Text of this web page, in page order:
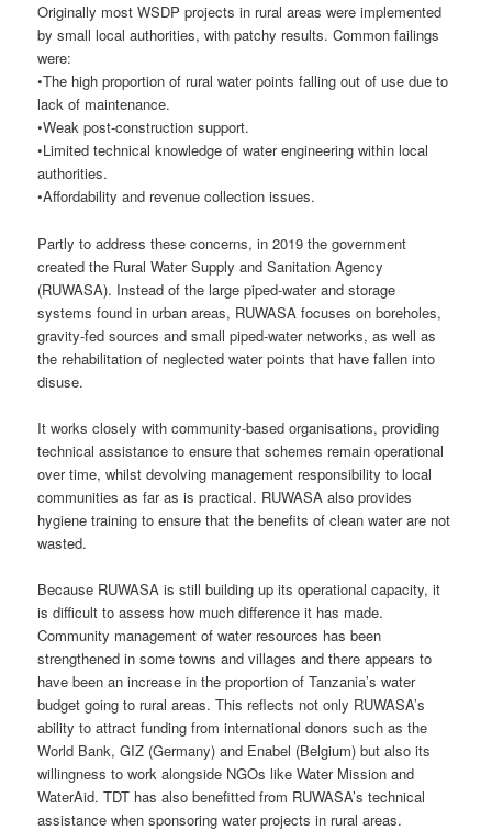
Originally most WSDP projects in rural areas were implemented
by small local authorities, with patchy results. Common failings
were:
•The high proportion of rural water points falling out of use due to
lack of maintenance.
•Weak post-construction support.
•Limited technical knowledge of water engineering within local
authorities.
•Affordability and revenue collection issues.
Partly to address these concerns, in 2019 the government
created the Rural Water Supply and Sanitation Agency
(RUWASA). Instead of the large piped-water and storage
systems found in urban areas, RUWASA focuses on boreholes,
gravity-fed sources and small piped-water networks, as well as
the rehabilitation of neglected water points that have fallen into
disuse.
It works closely with community-based organisations, providing
technical assistance to ensure that schemes remain operational
over time, whilst devolving management responsibility to local
communities as far as is practical. RUWASA also provides
hygiene training to ensure that the benefits of clean water are not
wasted.
Because RUWASA is still building up its operational capacity, it
is difficult to assess how much difference it has made.
Community management of water resources has been
strengthened in some towns and villages and there appears to
have been an increase in the proportion of Tanzania’s water
budget going to rural areas. This reflects not only RUWASA’s
ability to attract funding from international donors such as the
World Bank, GIZ (Germany) and Enabel (Belgium) but also its
willingness to work alongside NGOs like Water Mission and
WaterAid. TDT has also benefitted from RUWASA’s technical
assistance when sponsoring water projects in rural areas.